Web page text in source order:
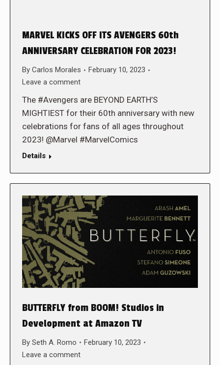
MARVEL KICKS OFF ITS AVENGERS 60th
ANNIVERSARY CELEBRATION FOR 2023!
By Carlos Morales
February 10, 2023
Leave a comment
The #Avengers are BEYOND EARTH’S
MIGHTIEST for their 60th anniversary with new
celebrations for fans of all ages throughout
2023! @Marvel #MarvelComics
Details
BUTTERFLY from BOOM! Studios in
Development at Amazon TV
By Seth A. Romo
February 10, 2023
Leave a comment